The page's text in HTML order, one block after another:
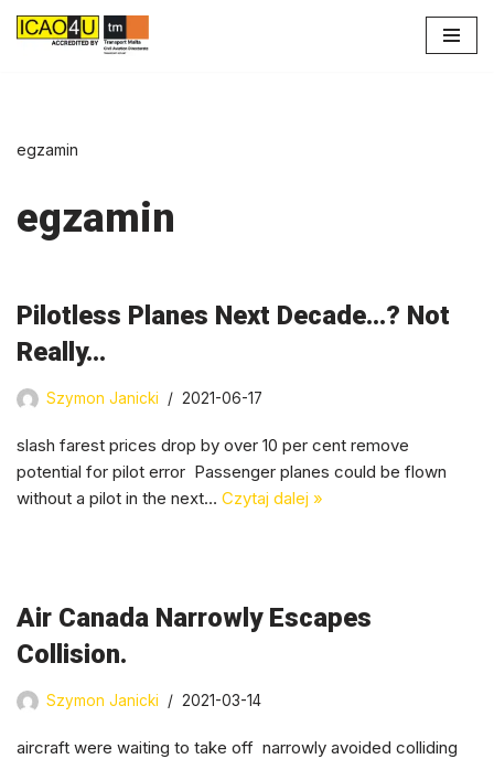
egzamin
egzamin
Pilotless Planes Next Decade…? Not
Really…
Szymon Janicki 2021-06-17
slash farest prices drop by over 10 per cent remove
potential for pilot error Passenger planes could be flown
without a pilot in the next… Czytaj dalej »
Air Canada Narrowly Escapes
Collision.
Szymon Janicki 2021-03-14
aircraft were waiting to take off narrowly avoided colliding